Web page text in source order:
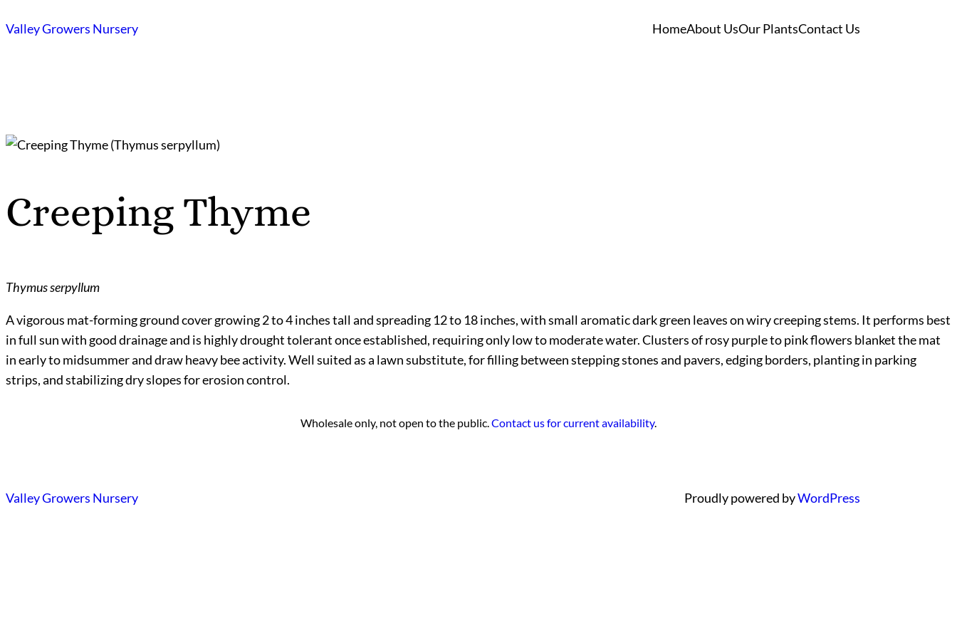
to
Valley Growers Nursery HomeAbout UsOur PlantsContact Us
Creeping Thyme
Thymus serpyllum
A vigorous mat-forming ground cover growing 2 to 4 inches tall and spreading 12 to 18 inches, with small aromatic dark green leaves on wiry creeping stems. It performs best
in full sun with good drainage and is highly drought tolerant once established, requiring only low to moderate water. Clusters of rosy purple to pink flowers blanket the mat
in early to midsummer and draw heavy bee activity. Well suited as a lawn substitute, for filling between stepping stones and pavers, edging borders, planting in parking
strips, and stabilizing dry slopes for erosion control.
Wholesale only, not open to the public. Contact us for current availability.
Valley Growers Nursery Proudly powered byWordPress